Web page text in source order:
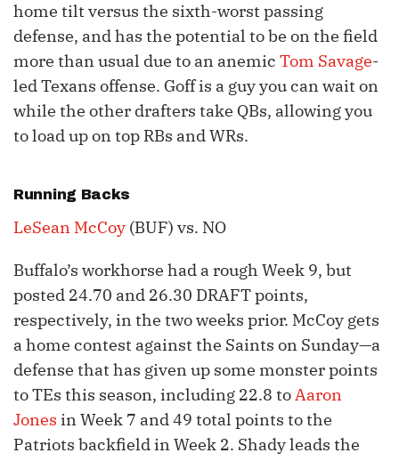
home tilt versus the sixth-worst passing
defense, and has the potential to be on the field
more than usual due to an anemic Tom Savage-
led Texans offense. Goff is a guy you can wait on
while the other drafters take QBs, allowing you
to load up on top RBs and WRs.
Running Backs
LeSean McCoy (BUF) vs. NO
Buffalo’s workhorse had a rough Week 9, but
posted 24.70 and 26.30 DRAFT points,
respectively, in the two weeks prior. McCoy gets
a home contest against the Saints on Sunday—a
defense that has given up some monster points
to TEs this season, including 22.8 toAaron
Jones in Week 7 and 49 total points to the
Patriots backfield in Week 2. Shady leads the